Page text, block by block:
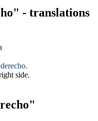
- translations
.
side.